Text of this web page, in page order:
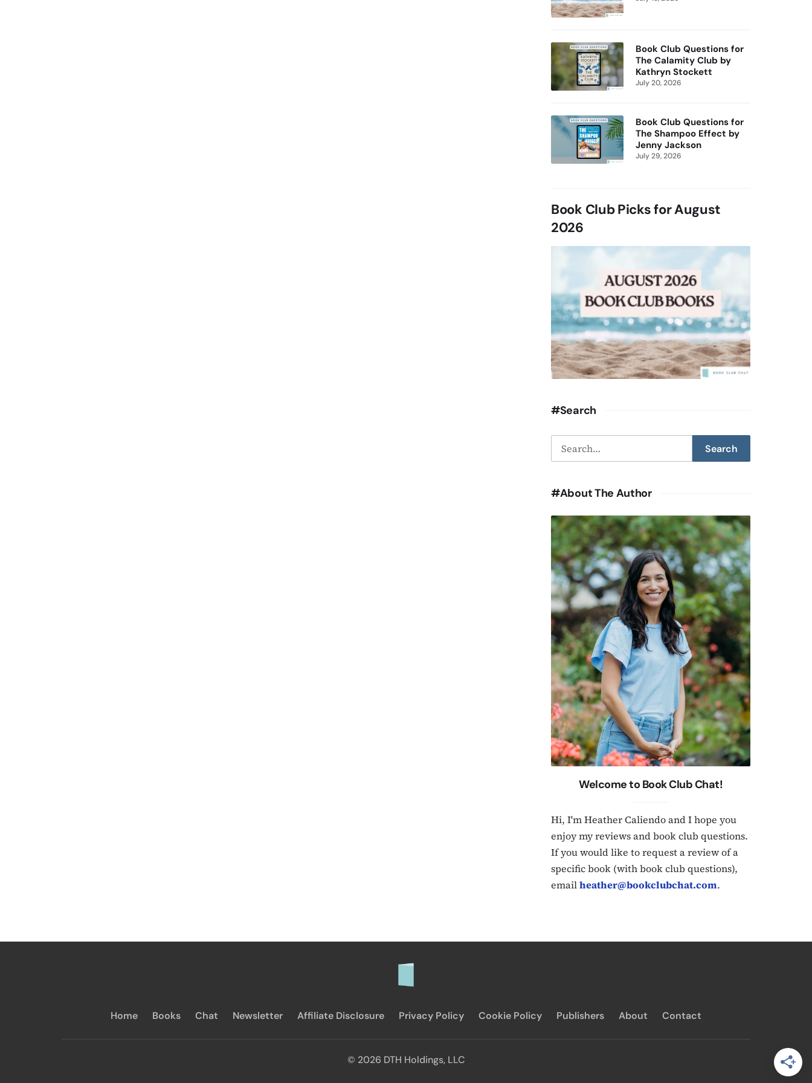
Book Club Questions for
The Calamity Club by
Kathryn Stockett
July 20, 2026
Book Club Questions for
The Shampoo Effect by
Jenny Jackson
July 29, 2026
Book Club Picks for August
2026
#Search
Search
for:
Search
#About The Author
Welcome to Book Club Chat!
Hi, I'm Heather Caliendo and I hope you
enjoy my reviews and book club questions.
If you would like to request a review of a
specific book (with book club questions),
emailheather@bookclubchat.com.
Home Books Chat Newsletter Affiliate Disclosure Privacy Policy Cookie Policy Publishers About Contact
© 2026 DTH Holdings, LLC